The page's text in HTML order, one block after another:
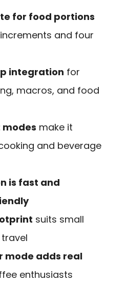
for food portions
and four
integration for
macros, and food
make it
and beverage
is fast and
suits small
mode adds real
enthusiasts